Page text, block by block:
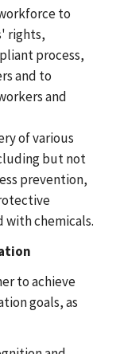
to
rights,
process,
and to
and
of various
but not
prevention,
with chemicals.
to achieve
goals, as